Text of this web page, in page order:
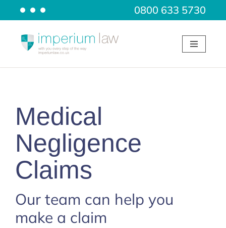
content
0800 633 5730
Medical
Negligence
Claims
Our team can help you
make a claim